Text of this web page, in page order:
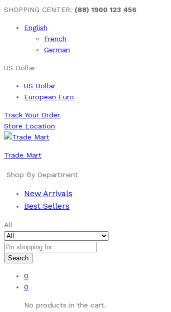
SHOPPING CENTER: (88) 1900 123 456
English
French
German
US Dollar
US Dollar
European Euro
Track Your Order
Store Location
Trade Mart
Shop By Department
New Arrivals
Best Sellers
All
Search
0
0
No products in the cart.